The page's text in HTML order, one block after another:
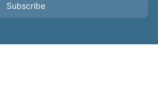
Subscribe